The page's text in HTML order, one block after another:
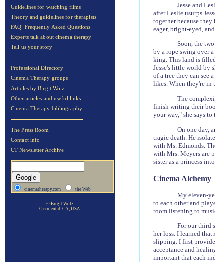
Guidelines for watching films
Theory and guidelines for therapists
FAQ: Frequently Asked Questions
Experts talk about cinema therapy
Tell us your story
Professional Directory
Cinema Therapy groups
Articles by Birgit Wolz
Other articles and useful links
Cinema Therapy bibliography
The Press Room
Contact info
CT Newsletter Archive
cinematherapy.com the Web
© Birgit Wolz
Occidental, CA, USA
Jesse and
after Leslie usurps
together because they
eager, bright-eyed,
Soon, the
by a rope swing over
king. This land is
Jesse's little world by
of a tree they can see
likes. When they're in
The
finish writing their
your way," she says
On one day,
tragic death. He
with Ms. Edmonds.
with Mrs. Meyers are
sister as a princess
Cinema Alchemy
My eleven-
to each other and
room listening to
For our third
her loss. I learned
slipping. I first
acceptance and
important that each